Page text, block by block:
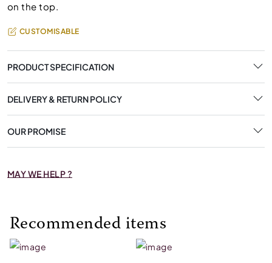
on the top.
CUSTOMISABLE
PRODUCT SPECIFICATION
DELIVERY & RETURN POLICY
OUR PROMISE
MAY WE HELP ?
Recommended items